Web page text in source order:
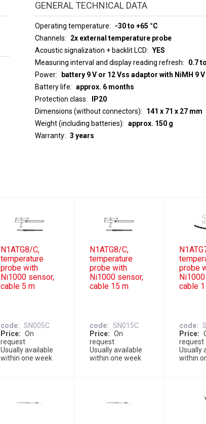
GENERAL TECHNICAL DATA
Operating temperature
-30 to +65 °C
Channels
2x external temperature probe
Acoustic signalization + backlit LCD
YES
Measuring interval and display reading refresh
0.7
Power
battery 9 V or 12 Vss adaptor with NiMH 9
Battery life
approx. 6 months
Protection class
IP20
Dimensions (without connectors)
141 x 71 x 27 mm
Weight (including batteries)
approx. 150 g
Warranty
3 years
N1ATG8/C,
temperature
probe with
Ni1000 sensor,
cable 5 m
code
SN005C
Price
On
request
Usually available
within one week
N1ATG8/C,
temperature
probe with
Ni1000 sensor,
cable 15 m
code
SN015C
Price
On
request
Usually available
within one week
probe
cable
code
Price
request
Usually
within